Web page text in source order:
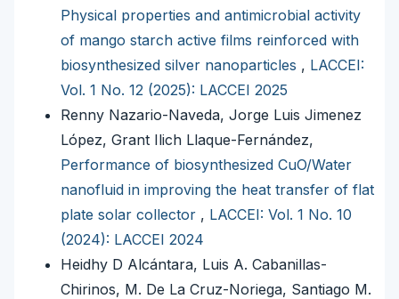
Physical properties and antimicrobial activity
of mango starch active films reinforced with
biosynthesized silver nanoparticles , LACCEI:
Vol. 1 No. 12 (2025): LACCEI 2025
Renny Nazario-Naveda, Jorge Luis Jimenez
López, Grant Ilich Llaque-Fernández,
Performance of biosynthesized CuO/Water
nanofluid in improving the heat transfer of flat
plate solar collector , LACCEI: Vol. 1 No. 10
(2024): LACCEI 2024
Heidhy D Alcántara, Luis A. Cabanillas-
Chirinos, M. De La Cruz-Noriega, Santiago M.